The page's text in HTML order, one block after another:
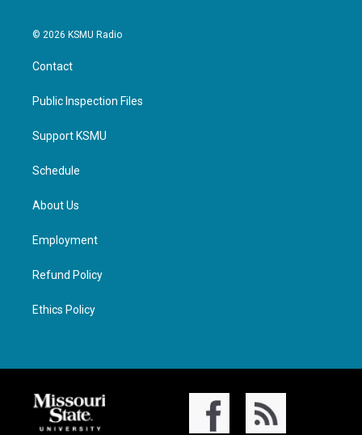
© 2026 KSMU Radio
Contact
Public Inspection Files
Support KSMU
Schedule
About Us
Employment
Refund Policy
Ethics Policy